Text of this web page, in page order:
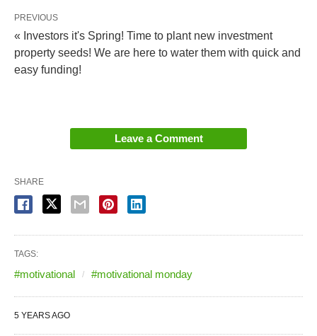
PREVIOUS
« Investors it's Spring! Time to plant new investment
property seeds! We are here to water them with quick and
easy funding!
Leave a Comment
SHARE
TAGS:
#motivational #motivational monday
5 YEARS AGO